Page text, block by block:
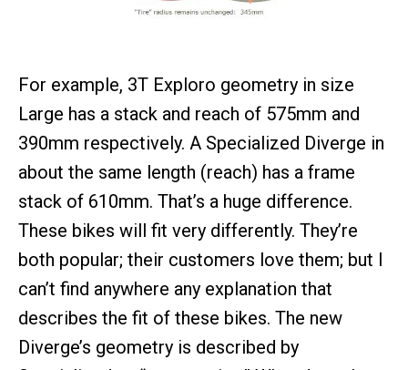
For example, 3T Exploro geometry in size
Large has a stack and reach of 575mm and
390mm respectively. A Specialized Diverge in
about the same length (reach) has a frame
stack of 610mm. That’s a huge difference.
These bikes will fit very differently. They’re
both popular; their customers love them; but I
can’t find anywhere any explanation that
describes the fit of these bikes. The new
Diverge’s geometry is described by